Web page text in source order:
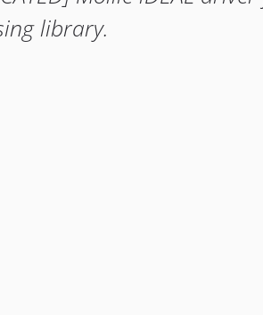
library.